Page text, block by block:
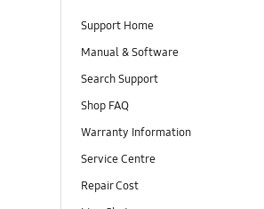
Support Home
Manual & Software
Search Support
Shop FAQ
Warranty Information
Service Centre
Repair Cost